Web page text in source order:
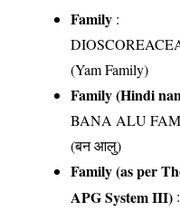
Family :
(Yam Family)
Family (Hindi
BANA ALU
(बन आलु)
Family (as per
APG System III) :